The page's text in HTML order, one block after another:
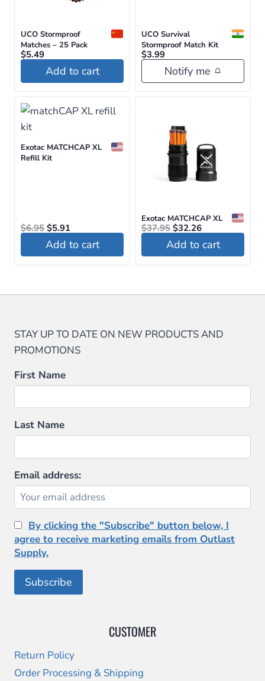
be
chosen
on
the
product
UCO Stormproof
Matches – 25 Pack
$5.49
Add to cart
UCO Survival
Stormproof Match Kit
$3.99
Notify me
Exotac MATCHCAP XL
Refill Kit
$6.95 Original
price
was:
$6.95.
$5.91Current
price
is:
$5.91.
Add to cart
Exotac MATCHCAP XL
$37.95 Original
price
was:
$37.95.
$32.26Current
price
is:
$32.26.
Add to cart
STAY UP TO DATE ON NEW PRODUCTS AND
PROMOTIONS
First Name
Last Name
Email address:
By clicking the "Subscribe" button below, I
agree to receive marketing emails from Outlast
Supply.
CUSTOMER
Return Policy
Order Processing & Shipping